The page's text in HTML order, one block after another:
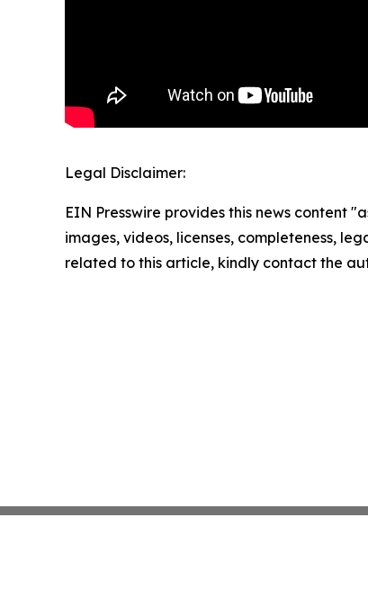
Legal Disclaimer:
EIN Presswire provides this news content
images, videos, licenses, completeness,
related to this article, kindly contact the